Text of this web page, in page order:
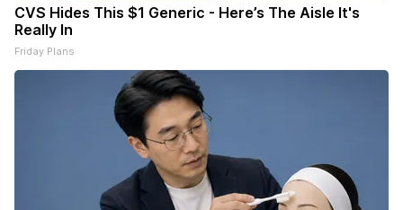
CVS Hides This $1 Generic - Here’s The Aisle It's
Really In
Friday Plans